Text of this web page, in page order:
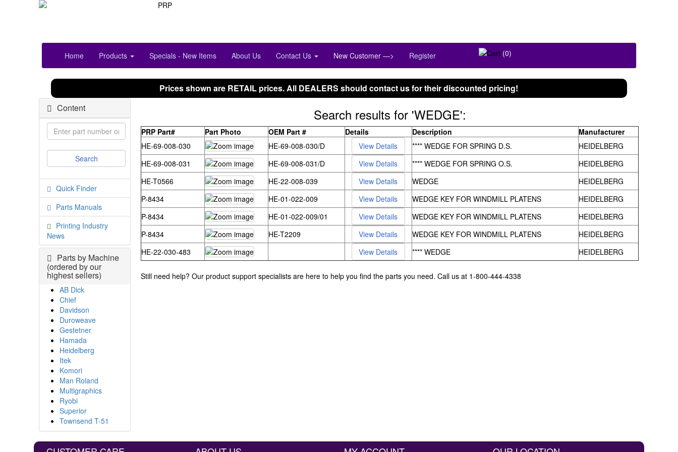
Home Products Specials - New Items About Us Contact Us New Customer —> Register (0)
Prices shown are RETAIL prices. All DEALERS should contact us for their discounted pricing!
Content
Quick Finder
Parts Manuals
Printing Industry
News
Parts by Machine
(ordered by our
highest sellers)
AB Dick
Chief
Davidson
Duroweave
Gestetner
Hamada
Heidelberg
Itek
Komori
Man Roland
Multigraphics
Ryobi
Superior
Townsend T-51
Search results for 'WEDGE':
PRP Part# Part Photo OEM Part # Details Description
Manufacturer
HE-69-008-030
HE-69-008-030/D **** WEDGE FOR SPRING D.S.
HEIDELBERG
HE-69-008-031
HE-69-008-031/D **** WEDGE FOR SPRING O.S.
HEIDELBERG
HE-T0566
HE-22-008-039 WEDGE
HEIDELBERG
P-8434
HE-01-022-009 WEDGE KEY FOR WINDMILL PLATENS
HEIDELBERG
P-8434
HE-01-022-009/01 WEDGE KEY FOR WINDMILL PLATENS
HEIDELBERG
P-8434
HE-T2209 WEDGE KEY FOR WINDMILL PLATENS
HEIDELBERG
HE-22-030-483
**** WEDGE HEIDELBERG
Still need help? Our product support specialists are here to help you find the parts you need. Call us at 1-800-444-4338